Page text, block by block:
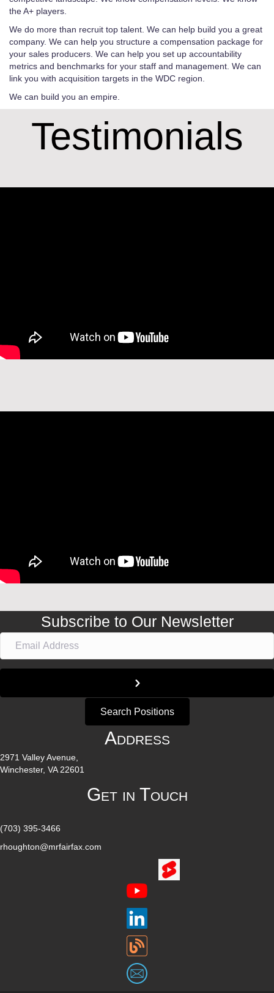
the A+ players.
We do more than recruit top talent. We can help build you a great
company. We can help you structure a compensation package for
your sales producers. We can help you set up accountability
metrics and benchmarks for your staff and management. We can
link you with acquisition targets in the WDC region.
We can build you an empire.
Testimonials
Subscribe to Our Newsletter
Search Positions
Address
2971 Valley Avenue,
Winchester, VA 22601
Get in Touch
(703) 395-3466
rhoughton@mrfairfax.com